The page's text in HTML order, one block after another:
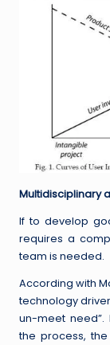
Multidisciplinary
If to develop
requires a
team is needed.
According with
technology
un-meet
the process, the